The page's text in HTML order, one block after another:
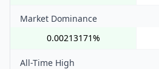
Market Dominance
0.00213171%
All-Time High